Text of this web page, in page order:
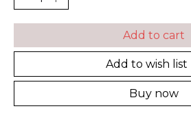
Add to cart
Add to wish list
Buy now